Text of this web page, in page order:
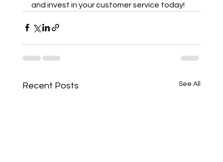
and invest in your customer service today!
Recent Posts See All